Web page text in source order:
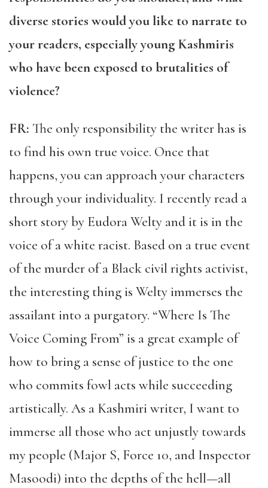
diverse stories would you like to narrate to
your readers, especially young Kashmiris
who have been exposed to brutalities of
violence?
FR: The only responsibility the writer has is
to find his own true voice. Once that
happens, you can approach your characters
through your individuality. I recently read a
short story by Eudora Welty and it is in the
voice of a white racist. Based on a true event
of the murder of a Black civil rights activist,
the interesting thing is Welty immerses the
assailant into a purgatory. “Where Is The
Voice Coming From” is a great example of
how to bring a sense of justice to the one
who commits fowl acts while succeeding
artistically. As a Kashmiri writer, I want to
immerse all those who act unjustly towards
my people (Major S, Force 10, and Inspector
Masoodi) into the depths of the hell—all